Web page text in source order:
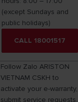
(except Sundays and
public holidays)
CALL 18001517
Follow Zalo ARISTON
VIETNAM CSKH to
activate your e-warranty,
submit service requests,